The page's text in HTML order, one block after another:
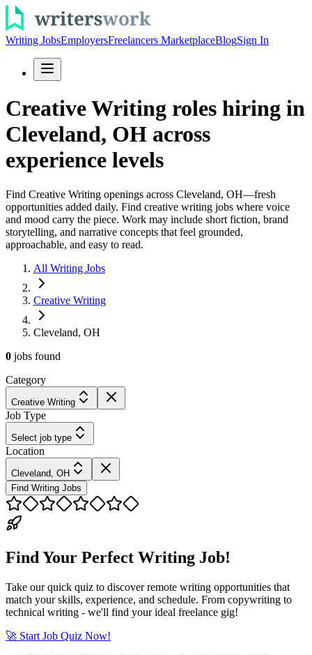
Writing JobsEmployersFreelancers MarketplaceBlogSign In
Creative Writing roles hiring in
Cleveland, OH across
experience levels
Find Creative Writing openings across Cleveland, OH—fresh
opportunities added daily. Find creative writing jobs where voice
and mood carry the piece. Work may include short fiction, brand
storytelling, and narrative concepts that feel grounded,
approachable, and easy to read.
All Writing Jobs
Creative Writing
Cleveland, OH
0 jobs found
Category
Creative Writing
Job Type
Select job type
Location
Cleveland, OH
Find Writing Jobs
Find Your Perfect Writing Job!
Take our quick quiz to discover remote writing opportunities that
match your skills, experience, and schedule. From copywriting to
technical writing - we'll find your ideal freelance gig!
🚀 Start Job Quiz Now!